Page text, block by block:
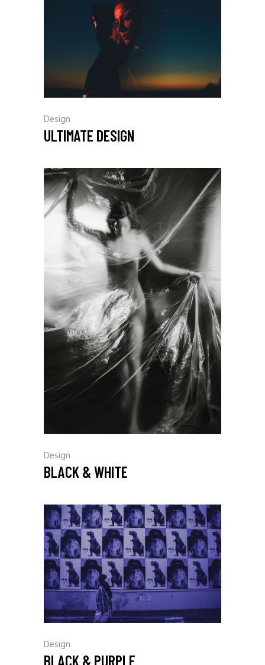
Design
ULTIMATE DESIGN
Design
BLACK & WHITE
Design
BLACK & PURPLE